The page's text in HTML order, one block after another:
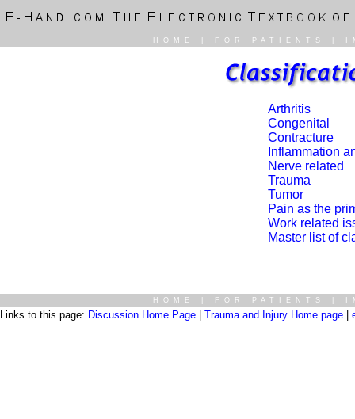
HOME FOR PATIENTS
Arthritis
Congenital
Contracture
Inflammation
Nerve related
Trauma
Tumor
Pain as the
Work related
Master list of
HOME FOR PATIENTS
Links to this page: Discussion Home Page Trauma and Injury Home page